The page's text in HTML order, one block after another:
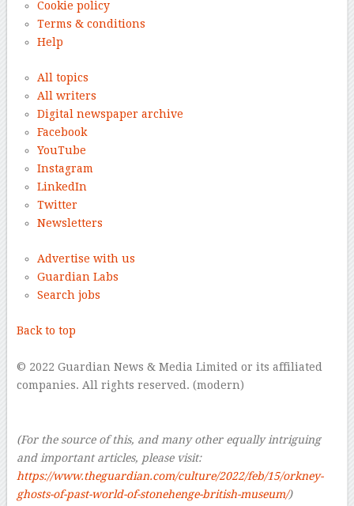
Cookie policy
Terms & conditions
Help
All topics
All writers
Digital newspaper archive
Facebook
YouTube
Instagram
LinkedIn
Twitter
Newsletters
Advertise with us
Guardian Labs
Search jobs
Back to top
© 2022 Guardian News & Media Limited or its affiliated
companies. All rights reserved. (modern)
(For the source of this, and many other equally intriguing
and important articles, please visit:
https://www.theguardian.com/culture/2022/feb/15/orkney-
ghosts-of-past-world-of-stonehenge-british-museum/)